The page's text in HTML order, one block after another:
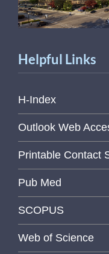
Helpful Links
H-Index
Outlook Web
Printable Contact
Pub Med
SCOPUS
Web of Science